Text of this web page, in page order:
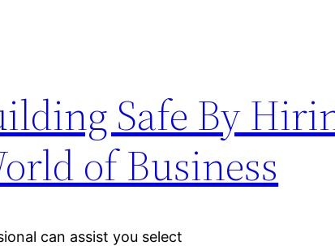
Safe By
of Business
can assist you select